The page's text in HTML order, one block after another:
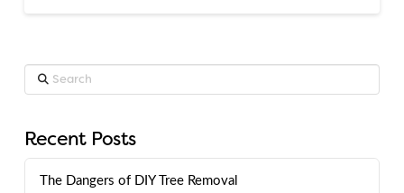
Search
Recent Posts
The Dangers of DIY Tree Removal